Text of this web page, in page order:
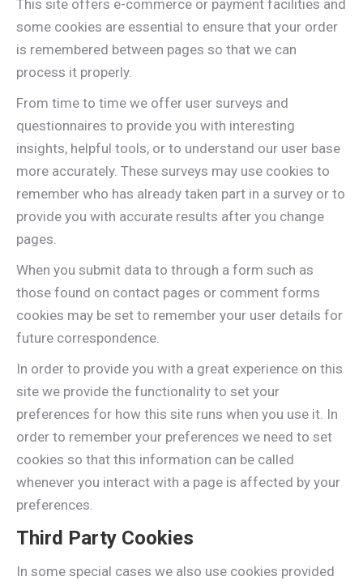
This site offers e-commerce or payment facilities and
some cookies are essential to ensure that your order
is remembered between pages so that we can
process it properly.
From time to time we offer user surveys and
questionnaires to provide you with interesting
insights, helpful tools, or to understand our user base
more accurately. These surveys may use cookies to
remember who has already taken part in a survey or to
provide you with accurate results after you change
pages.
When you submit data to through a form such as
those found on contact pages or comment forms
cookies may be set to remember your user details for
future correspondence.
In order to provide you with a great experience on this
site we provide the functionality to set your
preferences for how this site runs when you use it. In
order to remember your preferences we need to set
cookies so that this information can be called
whenever you interact with a page is affected by your
preferences.
Third Party Cookies
In some special cases we also use cookies provided